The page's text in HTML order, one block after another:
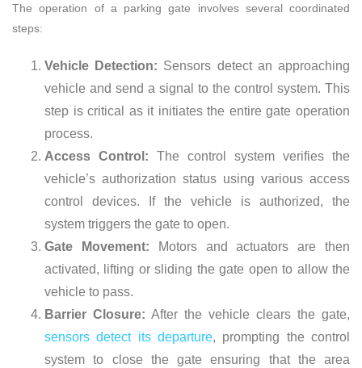
The operation of a parking gate involves several coordinated
steps:
Vehicle Detection: Sensors detect an approaching
vehicle and send a signal to the control system. This
step is critical as it initiates the entire gate operation
process.
Access Control: The control system verifies the
vehicle’s authorization status using various access
control devices. If the vehicle is authorized, the
system triggers the gate to open.
Gate Movement: Motors and actuators are then
activated, lifting or sliding the gate open to allow the
vehicle to pass.
Barrier Closure: After the vehicle clears the gate,
sensors detect its departure, prompting the control
system to close the gate ensuring that the area